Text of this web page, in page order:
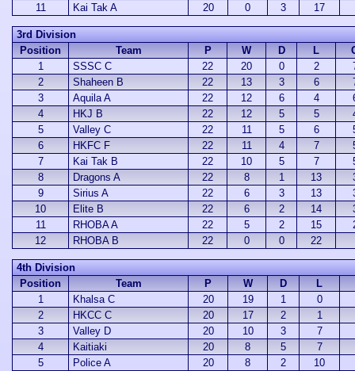
11
Kai Tak A 20 0 3 17
3rd Division
Position
Team P W D L
1
SSSC C 22 20 0 2
2
Shaheen B 22 13 3 6
3
Aquila A 22 12 6 4
4
HKJ B 22 12 5 5
5
Valley C 22 11 5 6
6
HKFC F 22 11 4 7
7
Kai Tak B 22 10 5 7
8
Dragons A 22 8 1 13
9
Sirius A 22 6 3 13
10
Elite B 22 6 2 14
11
RHOBA A 22 5 2 15
12
RHOBA B 22 0 0 22
4th Division
Position
Team P W D
L
1
Khalsa C 20 19 1
0
2
HKCC C 20 17 2
1
3
Valley D 20 10 3
7
4
Kaitiaki 20 8 5
7
5
Police A 20 8 2
10